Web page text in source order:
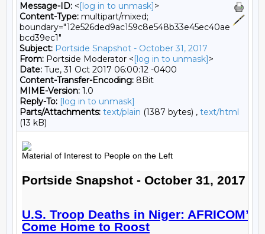
Message-ID: <[log in to unmask]>
Content-Type: multipart/mixed;
boundary="12e526ded9ac159c8e548b33e45ec40ae
bcd39ec1"
Subject: Portside Snapshot - October 31, 2017
From: Portside Moderator <[log in to unmask]>
Date: Tue, 31 Oct 2017 06:00:12 -0400
Content-Transfer-Encoding: 8Bit
MIME-Version: 1.0
Reply-To: [log in to unmask]
Parts/Attachments: text/plain (1387 bytes) , text/html
(13 kB)